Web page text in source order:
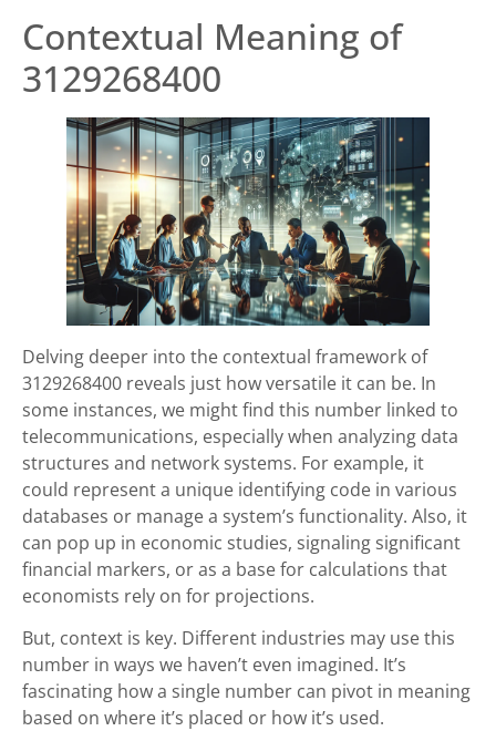
Contextual Meaning of
3129268400
Delving deeper into the contextual framework of
3129268400 reveals just how versatile it can be. In
some instances, we might find this number linked to
telecommunications, especially when analyzing data
structures and network systems. For example, it
could represent a unique identifying code in various
databases or manage a system’s functionality. Also, it
can pop up in economic studies, signaling significant
financial markers, or as a base for calculations that
economists rely on for projections.
But, context is key. Different industries may use this
number in ways we haven’t even imagined. It’s
fascinating how a single number can pivot in meaning
based on where it’s placed or how it’s used.